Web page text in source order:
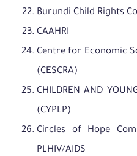
Burundi Child Rights
CAAHRI
Centre for Economic
(CESCRA)
CHILDREN AND
(CYPLP)
Circles of Hope
PLHIV/AIDS